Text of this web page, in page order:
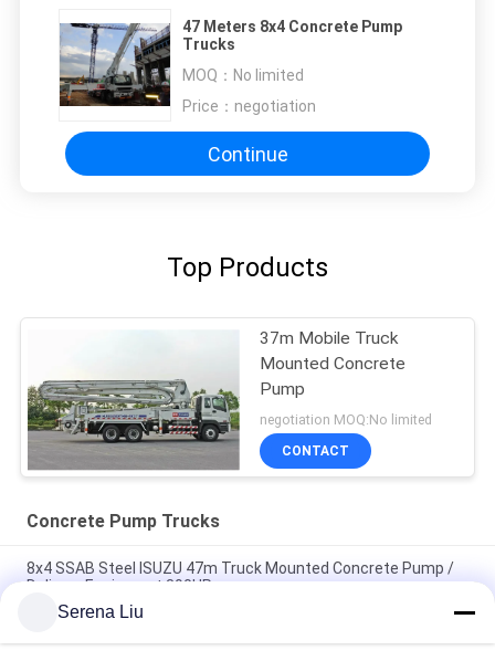
47 Meters 8x4 Concrete Pump
Trucks
MOQ： No limited
Price： negotiation
Continue
Top Products
37m Mobile Truck
Mounted Concrete
Pump
negotiation MOQ:No limited
CONTACT
Concrete Pump Trucks
8x4 SSAB Steel ISUZU 47m Truck Mounted Concrete Pump /
Delivery Equipment 390HP
Hydraulic System 37m 360HP
Serena Liu